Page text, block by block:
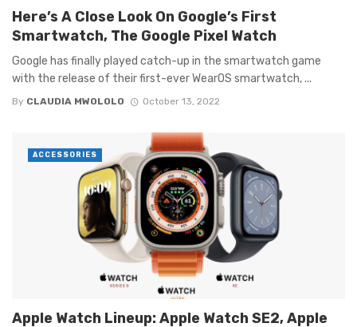
Here’s A Close Look On Google’s First
Smartwatch, The Google Pixel Watch
Google has finally played catch-up in the smartwatch game
with the release of their first-ever WearOS smartwatch, ...
By CLAUDIA MWOLOLO October 13, 2022
Apple Watch Lineup: Apple Watch SE2, Apple
ACCESSORIES